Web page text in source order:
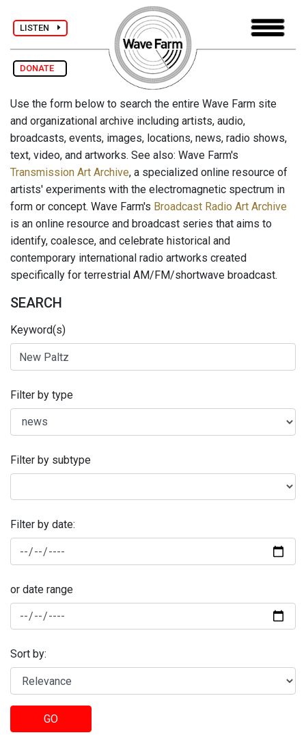
LISTEN
DONATE
Use the form below to search the entire Wave Farm site
and organizational archive including artists, audio,
broadcasts, events, images, locations, news, radio shows,
text, video, and artworks. See also: Wave Farm's
Transmission Art Archive, a specialized online resource of
artists' experiments with the electromagnetic spectrum in
form or concept. Wave Farm's Broadcast Radio Art Archive
is an online resource and broadcast series that aims to
identify, coalesce, and celebrate historical and
contemporary international radio artworks created
specifically for terrestrial AM/FM/shortwave broadcast.
SEARCH
Keyword(s)
Filter by type
Filter by subtype
Filter by date:
or date range
Sort by:
GO